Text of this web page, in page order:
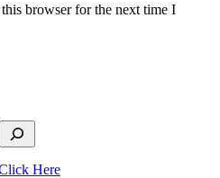
browser for the next time I
Here